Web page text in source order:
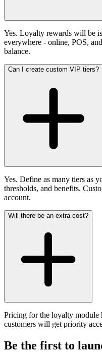
Yes. Loyalty rewards will be
everywhere - online, POS,
balance.
Can I create custom VIP tiers?
Yes. Define as many tiers as
thresholds, and benefits.
account.
Will there be an extra cost?
Pricing for the loyalty module
customers will get priority
Be the first to